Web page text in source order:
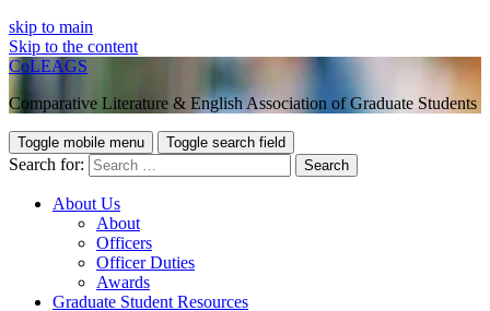
skip to main
Skip to the content
CoLEAGS
Comparative Literature & English Association of Graduate Students
Toggle mobile menu Toggle search field
Search for:
About Us
About
Officers
Officer Duties
Awards
Graduate Student Resources